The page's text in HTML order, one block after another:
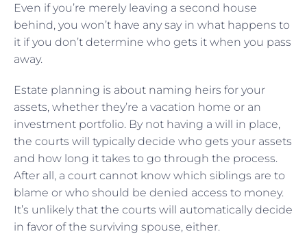
Even if you’re merely leaving a second house
behind, you won’t have any say in what happens to
it if you don’t determine who gets it when you pass
away.
Estate planning is about naming heirs for your
assets, whether they’re a vacation home or an
investment portfolio. By not having a will in place,
the courts will typically decide who gets your assets
and how long it takes to go through the process.
After all, a court cannot know which siblings are to
blame or who should be denied access to money.
It’s unlikely that the courts will automatically decide
in favor of the surviving spouse, either.